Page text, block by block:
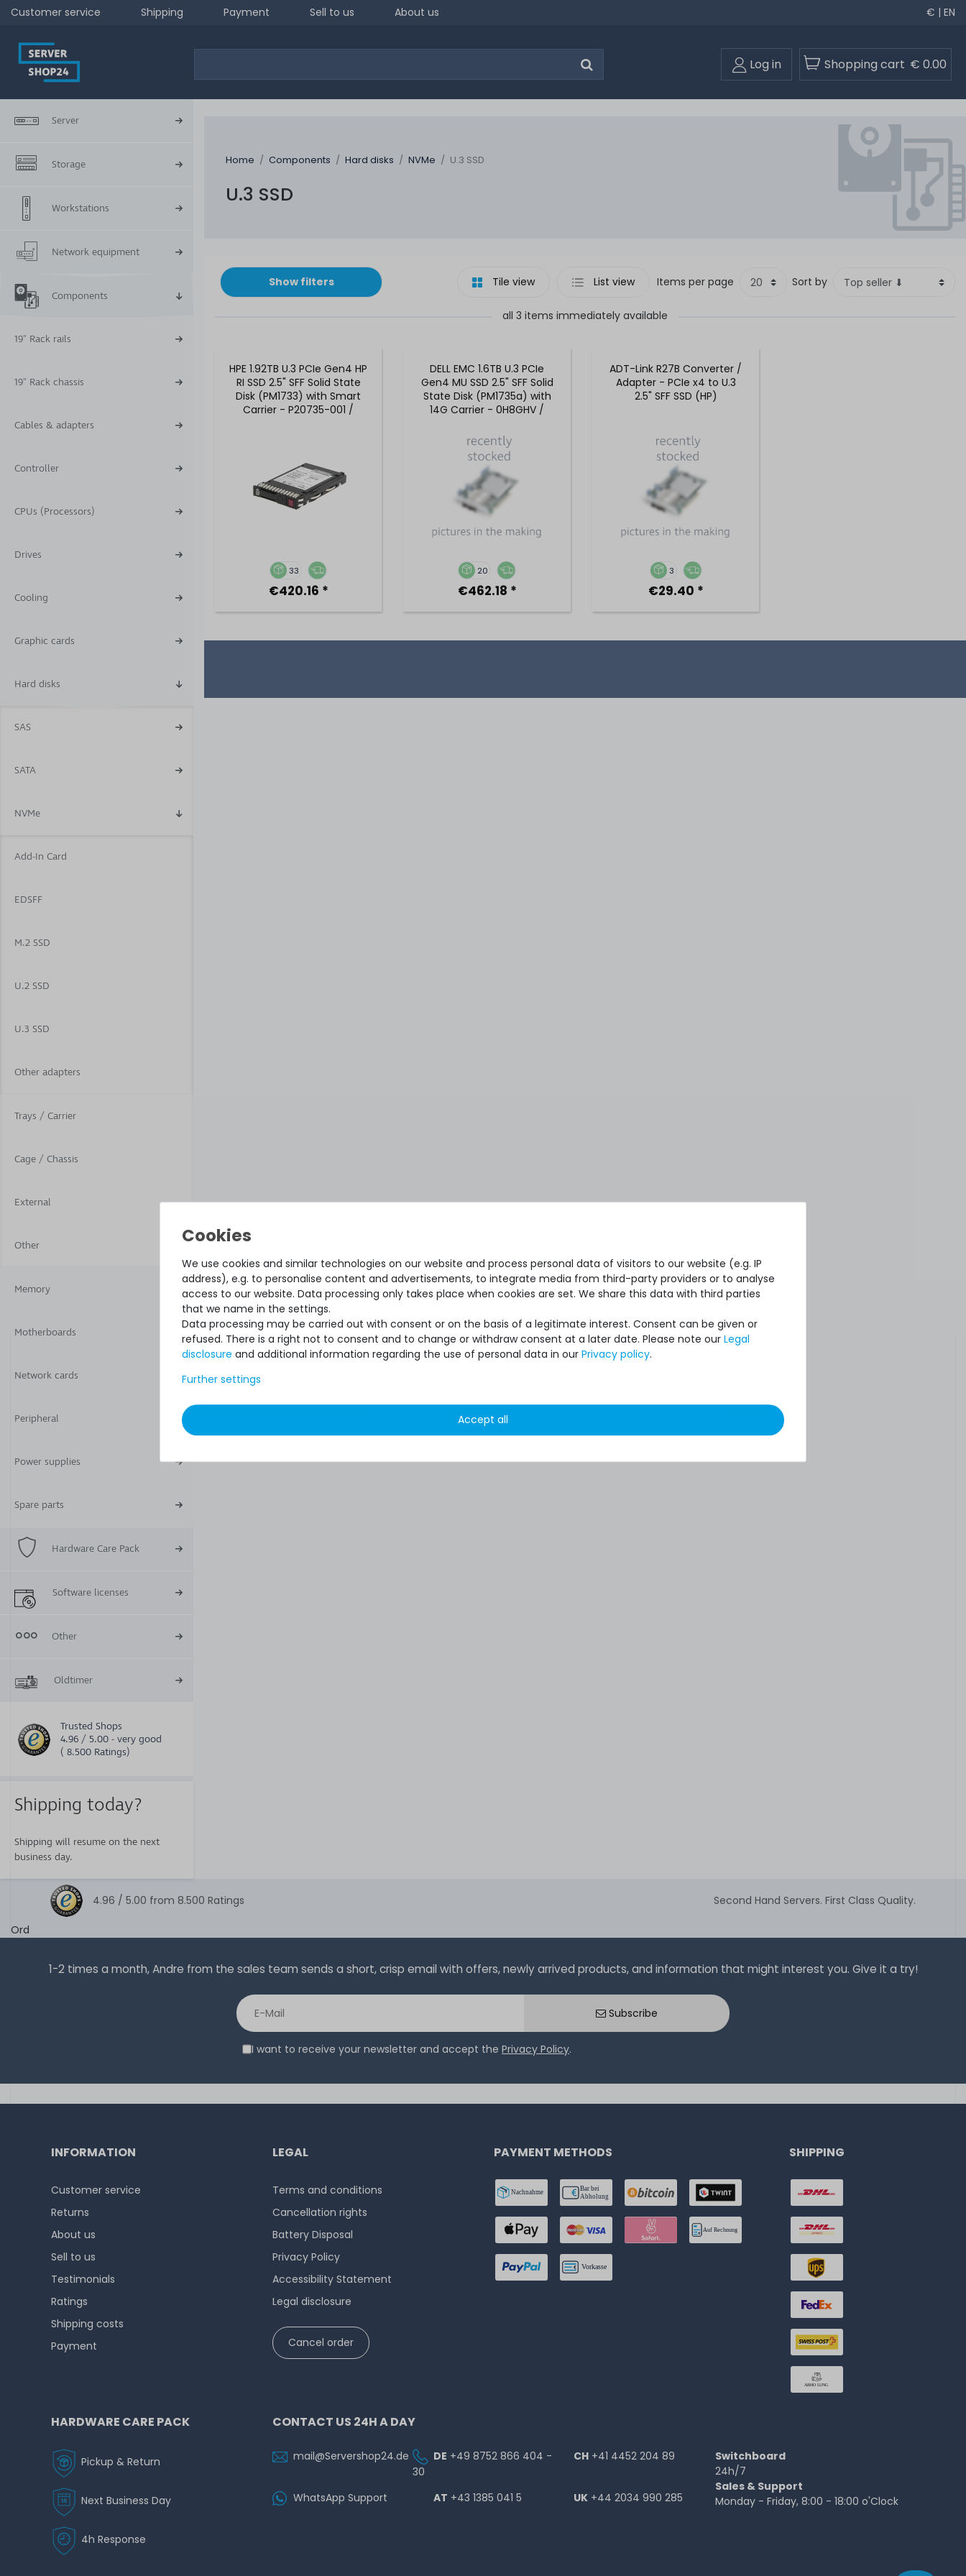
Customer service Shipping Payment Sell to us About us € | EN
Log in Shopping cart € 0.00
Server
Storage
Workstations
Network equipment
Components
19" Rack rails
19" Rack chassis
Cables & adapters
Controller
CPUs (Processors)
Drives
Cooling
Graphic cards
Hard disks
SAS
SATA
NVMe
Add-In Card
EDSFF
M.2 SSD
U.2 SSD
U.3 SSD
Other adapters
Trays / Carrier
Cage / Chassis
External
Other
Memory
Motherboards
Network cards
Peripheral
Power supplies
Spare parts
Hardware Care Pack
Software licenses
Other
Oldtimer
Trusted Shops
4.96 / 5.00 - very good
( 8.500 Ratings)
Shipping today?
Shipping will resume on the next
business day.
Home Components Hard disks NVMe U.3 SSD
U.3 SSD
Show filters Tile view List view Items per page Sort by
all 3 items immediately available
HPE 1.92TB U.3 PCIe Gen4 HP
RI SSD 2.5" SFF Solid State
Disk (PM1733) with Smart
Carrier - P20735-001 /
33
€420.16 *
DELL EMC 1.6TB U.3 PCIe
Gen4 MU SSD 2.5" SFF Solid
State Disk (PM1735a) with
14G Carrier - 0H8GHV /
20
€462.18 *
ADT-Link R27B Converter /
Adapter - PCIe x4 to U.3
2.5" SFF SSD (HP)
3
€29.40 *
4.96 / 5.00 from 8.500 Ratings Second Hand Servers. First Class Quality.
Ord
1-2 times a month, Andre from the sales team sends a short, crisp email with offers, newly arrived products, and information that might interest you. Give it a try!
Subscribe
I want to receive your newsletter and accept the Privacy Policy.
We use cookies and similar technologies on our website and process personal data of visitors to our website (e.g. IP
address), e.g. to personalise content and advertisements, to integrate media from third-party providers or to analyse
access to our website. Data processing only takes place when cookies are set. We share this data with third parties
that we name in the settings.
Data processing may be carried out with consent or on the basis of a legitimate interest. Consent can be given or
refused. There is a right not to consent and to change or withdraw consent at a later date. Please note our Legal
disclosure and additional information regarding the use of personal data in our Privacy policy.
Further settings
Accept all
INFORMATION
Customer service
Returns
About us
Sell to us
Testimonials
Ratings
Shipping costs
Payment
LEGAL
Terms and conditions
Cancellation rights
Battery Disposal
Privacy Policy
Accessibility Statement
Legal disclosure
Cancel order
PAYMENT METHODS SHIPPING
HARDWARE CARE PACK
Pickup & Return
Next Business Day
4h Response
CONTACT US 24H A DAY
mail@Servershop24.de DE +49 8752 866 404 -
30
CH +41 4452 204 89
WhatsApp Support AT +43 1385 041 5 UK +44 2034 990 285
Switchboard
24h/7
Sales & Support
Monday - Friday, 8:00 - 18:00 o'Clock